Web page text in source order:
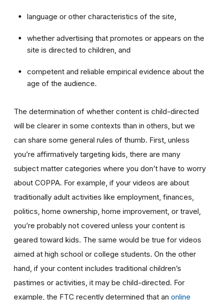
language or other characteristics of the site,
whether advertising that promotes or appears on the
site is directed to children, and
competent and reliable empirical evidence about the
age of the audience.
The determination of whether content is child-directed
will be clearer in some contexts than in others, but we
can share some general rules of thumb. First, unless
you’re affirmatively targeting kids, there are many
subject matter categories where you don’t have to worry
about COPPA. For example, if your videos are about
traditionally adult activities like employment, finances,
politics, home ownership, home improvement, or travel,
you’re probably not covered unless your content is
geared toward kids. The same would be true for videos
aimed at high school or college students. On the other
hand, if your content includes traditional children’s
pastimes or activities, it may be child-directed. For
example, the FTC recently determined that an online